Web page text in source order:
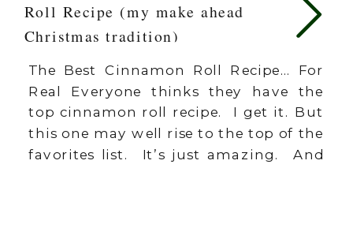
Roll Recipe (my make ahead
Christmas tradition)
The Best Cinnamon Roll Recipe… For
Real Everyone thinks they have the
top cinnamon roll recipe. I get it. But
this one may well rise to the top of the
favorites list. It’s just amazing. And